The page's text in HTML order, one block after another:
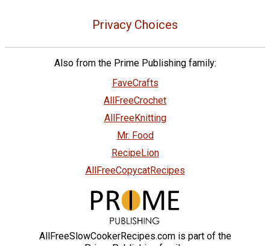
Privacy Choices
Also from the Prime Publishing family:
FaveCrafts
AllFreeCrochet
AllFreeKnitting
Mr. Food
RecipeLion
AllFreeCopycatRecipes
AllFreeSlowCookerRecipes.com is part of the